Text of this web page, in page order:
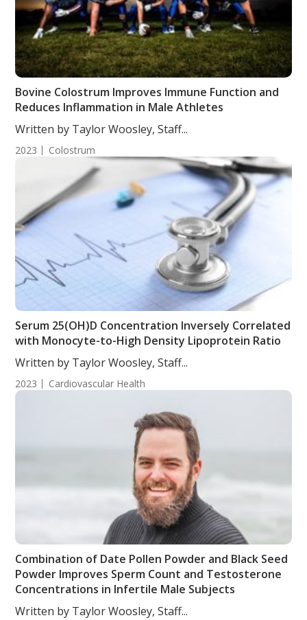
Bovine Colostrum Improves Immune Function and
Reduces Inflammation in Male Athletes
Written by Taylor Woosley, Staff...
2023 Colostrum
Serum 25(OH)D Concentration Inversely Correlated
with Monocyte-to-High Density Lipoprotein Ratio
Written by Taylor Woosley, Staff...
2023 Cardiovascular Health
Combination of Date Pollen Powder and Black Seed
Powder Improves Sperm Count and Testosterone
Concentrations in Infertile Male Subjects
Written by Taylor Woosley, Staff...